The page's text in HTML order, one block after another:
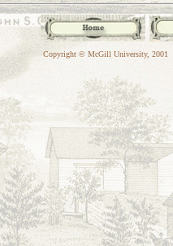
Copyright © McGill University, 2001